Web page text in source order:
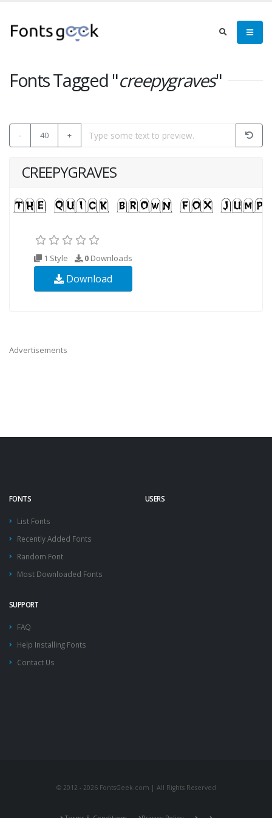
Fonts Tagged "creepygraves"
- 40 +
CREEPYGRAVES
1 Style 0 Downloads
Download
Advertisements
FONTS
List Fonts
Recently Added Fonts
Random Font
Most Downloaded Fonts
USERS
SUPPORT
FAQ
Help Installing Fonts
Contact Us
© 2012 - 2026 FontsGeek.com | All Rights Reserved